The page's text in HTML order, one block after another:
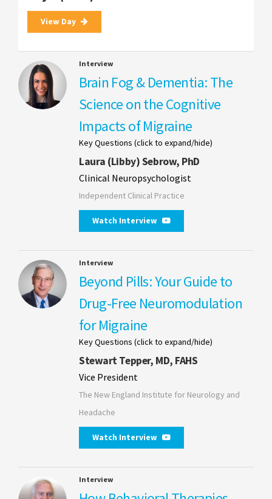
View Day
Interview
Brain Fog & Dementia: The
Science on the Cognitive
Impacts of Migraine
Key Questions (click to expand/hide)
Laura (Libby) Sebrow, PhD
Clinical Neuropsychologist
Independent Clinical Practice
Watch Interview
Interview
Beyond Pills: Your Guide to
Drug-Free Neuromodulation
for Migraine
Key Questions (click to expand/hide)
Stewart Tepper, MD, FAHS
Vice President
The New England Institute for Neurology and
Headache
Watch Interview
Interview